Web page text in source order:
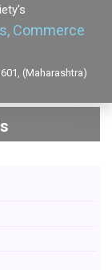
Commerce
(Maharashtra)